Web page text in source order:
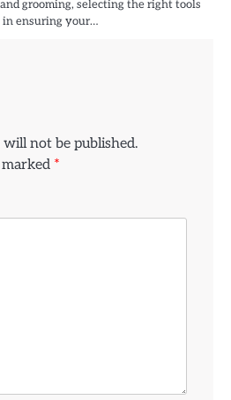
grooming, selecting the right tools
in ensuring your…
will not be published.
*